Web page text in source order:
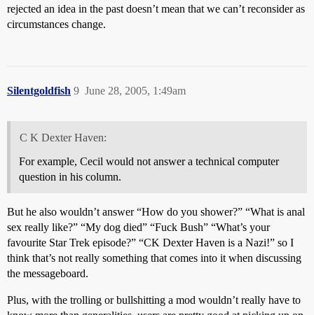
rejected an idea in the past doesn’t mean that we can’t reconsider as
circumstances change.
Silentgoldfish June 28, 2005, 1:49am
9
C K Dexter Haven:
For example, Cecil would not answer a technical computer
question in his column.
But he also wouldn’t answer “How do you shower?” “What is anal
sex really like?” “My dog died” “Fuck Bush” “What’s your
favourite Star Trek episode?” “CK Dexter Haven is a Nazi!” so I
think that’s not really something that comes into it when discussing
the messageboard.
Plus, with the trolling or bullshitting a mod wouldn’t really have to